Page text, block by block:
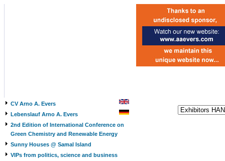
CV Arno A. Evers
Lebenslauf Arno A. Evers
2nd Edition of International Conference on
Green Chemistry and Renewable Energy
Sunny Houses @ Samal Island
VIPs from politics, science and business